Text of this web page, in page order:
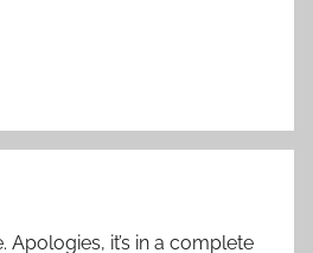
Apologies, it’s in a complete